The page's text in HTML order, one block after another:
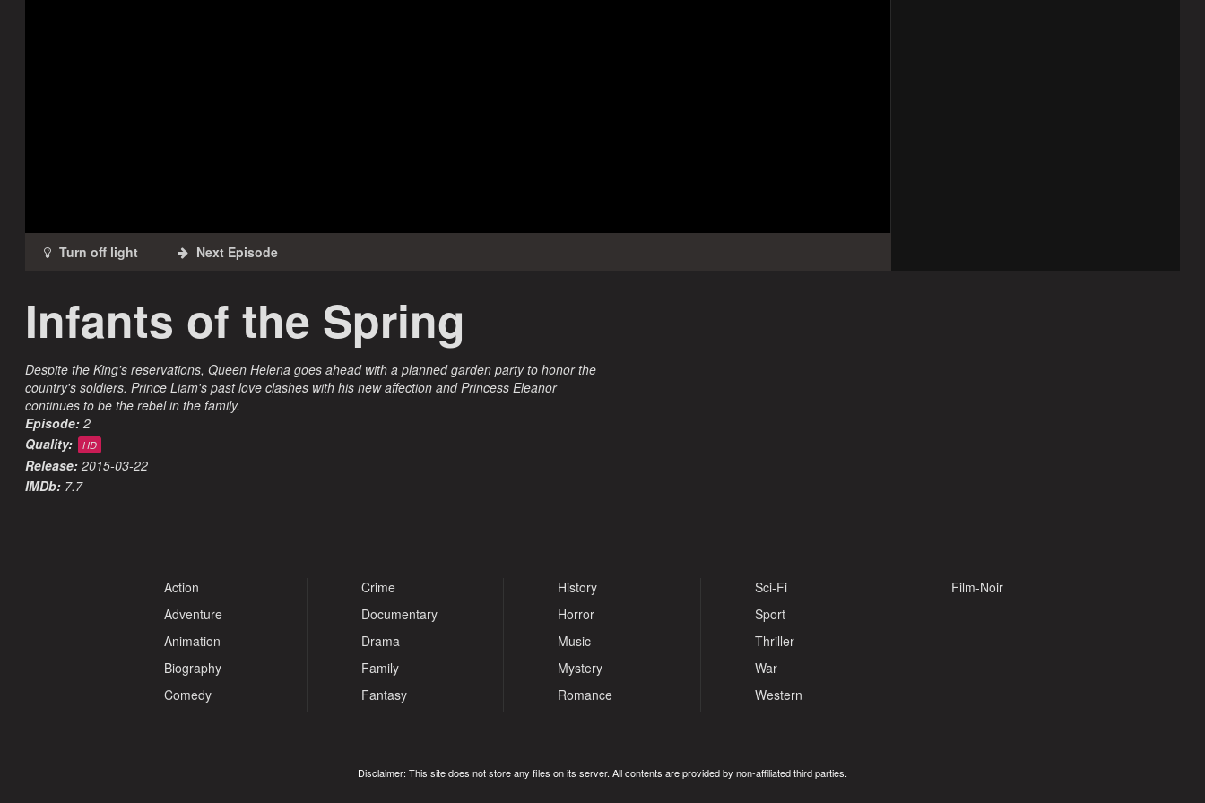
Infants of the Spring
Despite the King's reservations, Queen Helena goes ahead with a planned garden party to honor the
country's soldiers. Prince Liam's past love clashes with his new affection and Princess Eleanor
continues to be the rebel in the family.
Episode: 2
Quality:
HD
Release: 2015-03-22
IMDb: 7.7
Action
Adventure
Animation
Biography
Comedy
Crime
Documentary
Drama
Family
Fantasy
History
Horror
Music
Mystery
Romance
Sci-Fi
Sport
Thriller
War
Western
Film-Noir
Disclaimer: This site does not store any files on its server. All contents are provided by non-affiliated third parties.